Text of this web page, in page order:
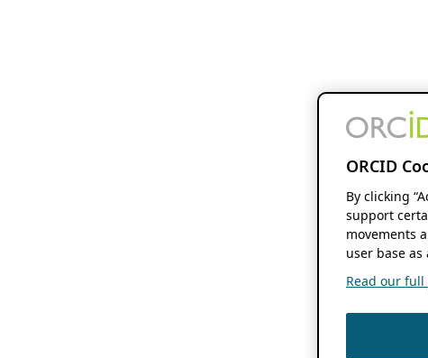
ORCID
By clicking
support
movements
user base as
Read our full